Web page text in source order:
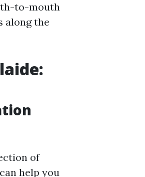
to-mouth
along the
of
help you